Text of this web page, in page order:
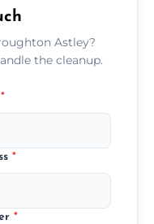
Astley?
the cleanup.
*
*
*